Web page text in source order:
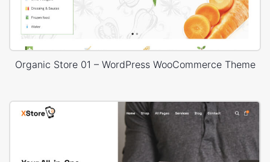
Organic Store 01 – WordPress WooCommerce Theme